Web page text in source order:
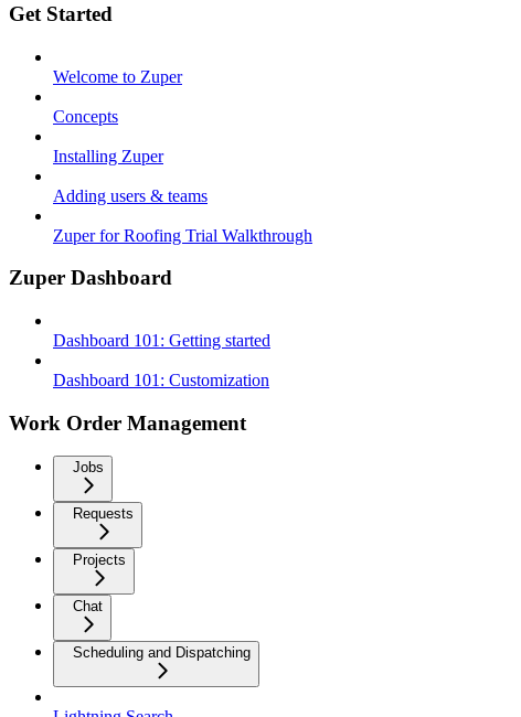
Get Started
Welcome to Zuper
Concepts
Installing Zuper
Adding users & teams
Zuper for Roofing Trial Walkthrough
Zuper Dashboard
Dashboard 101: Getting started
Dashboard 101: Customization
Work Order Management
Jobs
Requests
Projects
Chat
Scheduling and Dispatching